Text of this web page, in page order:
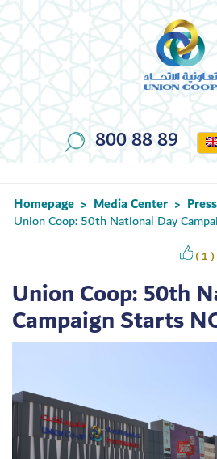
800 88 89
Homepage > Media Center >
Union Coop: 50th National Day
( 1 )
Union Coop: 50th
Campaign Starts